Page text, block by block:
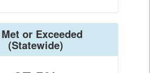
or Exceeded
(Statewide)